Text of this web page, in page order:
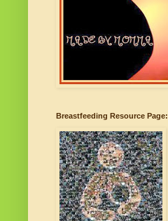
Breastfeeding Resource Page: